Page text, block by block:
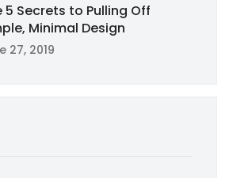
5 Secrets to Pulling Off
Minimal Design
27, 2019